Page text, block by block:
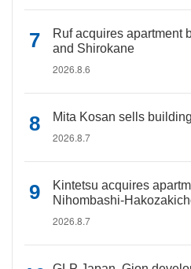
Ruf acquires apartment
and Shirokane
2026.8.6
Mita Kosan sells
2026.8.7
Kintetsu acquires
Nihombashi-
2026.8.7